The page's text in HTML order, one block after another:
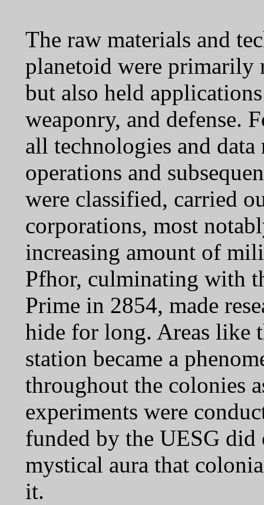
The raw materials and
planetoid were primarily
but also held
weaponry, and defense.
all technologies and
operations and
were classified, carried
corporations, most
increasing amount of
Pfhor, culminating with
Prime in 2854, made
hide for long. Areas like
station became a
throughout the colonies
experiments were
funded by the UESG
mystical aura that
it.